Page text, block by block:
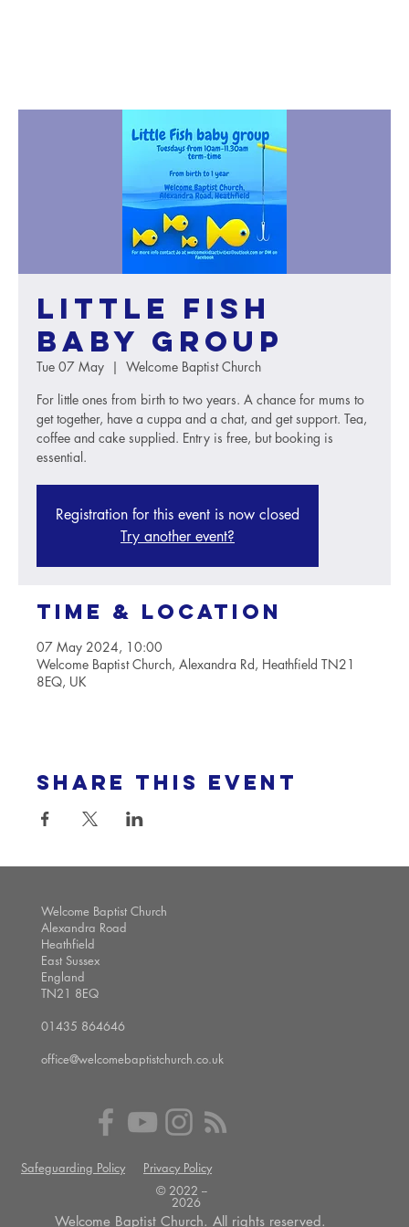
Little Fish
baby group
Tue 07 May
  |
Welcome Baptist Church
For little ones from birth to two years. A chance for mums to
get together, have a cuppa and a chat, and get support. Tea,
coffee and cake supplied. Entry is free, but booking is
essential.
Registration for this event is now closed
Try another event?
Time & Location
07 May 2024, 10:00
Welcome Baptist Church, Alexandra Rd, Heathfield TN21
8EQ, UK
Share this event
Welcome Baptist Church
Alexandra Road
Heathfield
East Sussex
England
TN21 8EQ
01435 864646
office@welcomebaptistchurch.co.uk
Safeguarding Policy
Privacy Policy
© 2022 --
2026
Welcome Baptist Church. All rights reserved.